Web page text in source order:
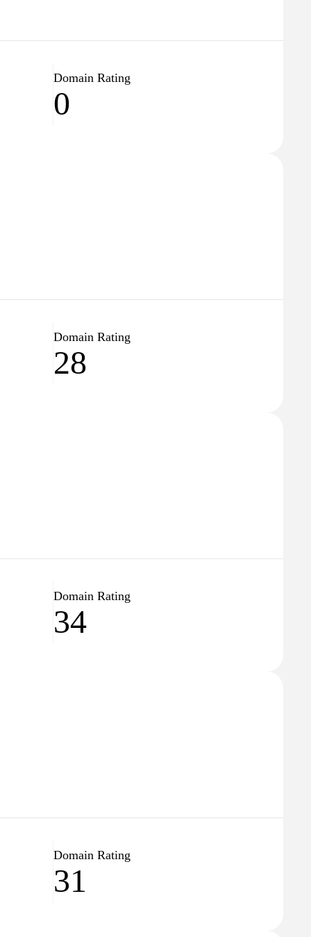
Domain Rating
0
Domain Rating
28
Domain Rating
34
Domain Rating
31